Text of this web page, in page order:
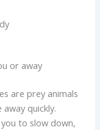
or away
are prey animals
quickly.
to slow down,